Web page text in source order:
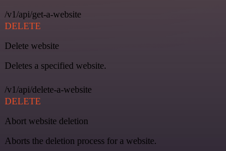
/v1/api/get-a-website
DELETE
Delete website
Deletes a specified website.
/v1/api/delete-a-website
DELETE
Abort website deletion
Aborts the deletion process for a website.